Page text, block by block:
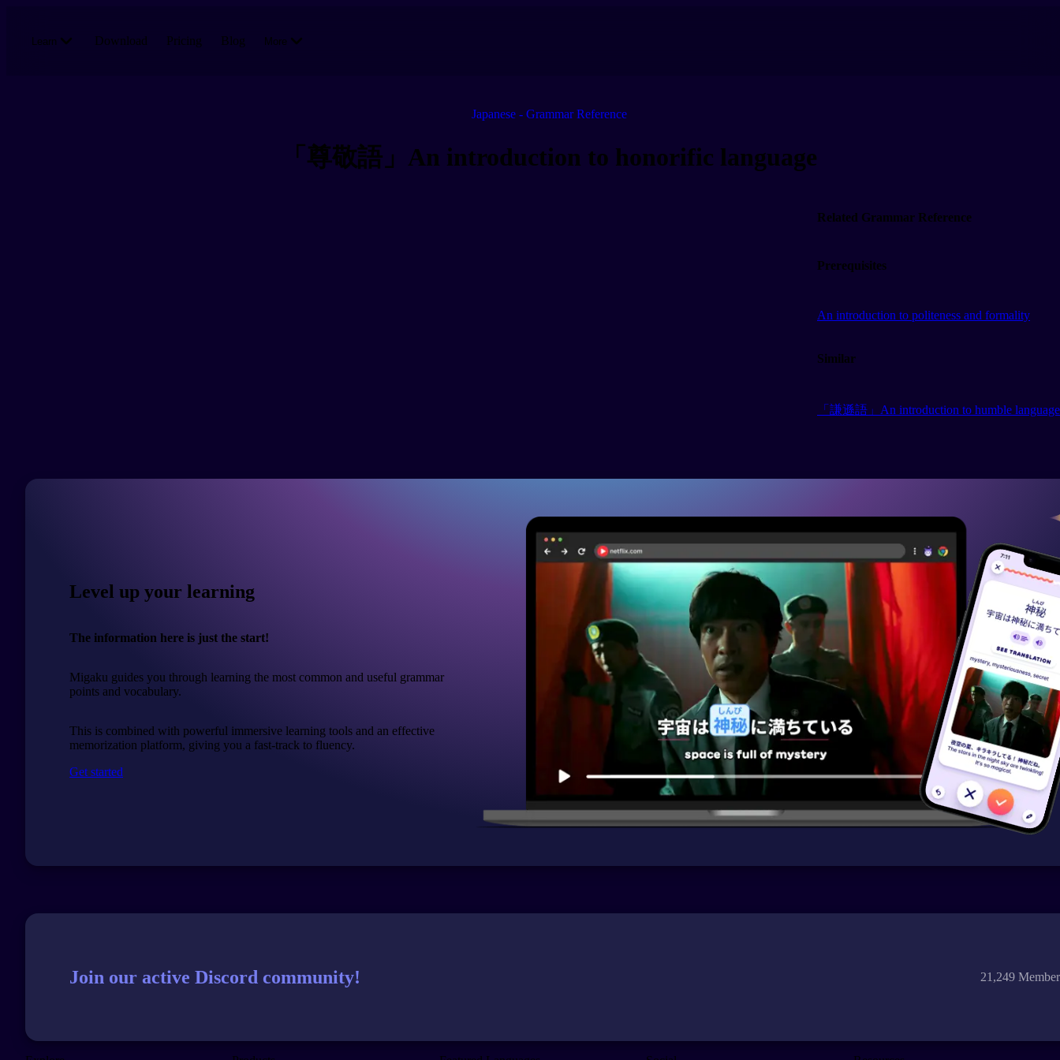
Learn Download Pricing Blog More
Japanese - Grammar Reference
「尊敬語」An introduction to honorific language
Related Grammar Reference
Prerequisites
An introduction to politeness and formality
Similar
「謙遜語」An introduction to humble language
Level up your learning
The information here is just the start!
Migaku guides you through learning the most common and useful grammar
points and vocabulary.
This is combined with powerful immersive learning tools and an effective
memorization platform, giving you a fast-track to fluency.
Get started
Join our active Discord community! 21,249